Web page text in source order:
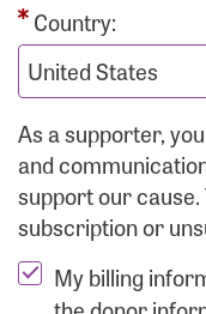
Country:
As a supporter,
and
support our
subscription or
My billing